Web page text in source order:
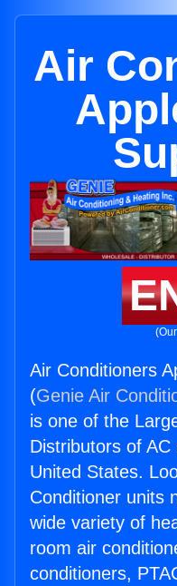
Air
Air Conditioners
(Genie Air
is one of the
Distributors of
United States.
Conditioner units
wide variety of
room air
conditioners,